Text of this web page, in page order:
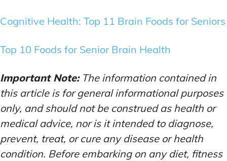
Cognitive Health: Top 11 Brain Foods for Seniors
Top 10 Foods for Senior Brain Health
Important Note:The information contained in
this article is for general informational purposes
only, and should not be construed as health or
medical advice, nor is it intended to diagnose,
prevent, treat, or cure any disease or health
condition. Before embarking on any diet, fitness